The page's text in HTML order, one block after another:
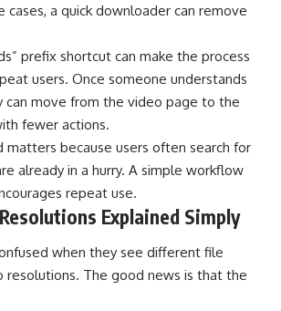
cases, a quick downloader can remove
prefix shortcut can make the process
users. Once someone understands
can move from the video page to the
fewer actions.
matters because users often search for
already in a hurry. A simple workflow
repeat use.
Explained Simply
when they see different file
resolutions. The good news is that the